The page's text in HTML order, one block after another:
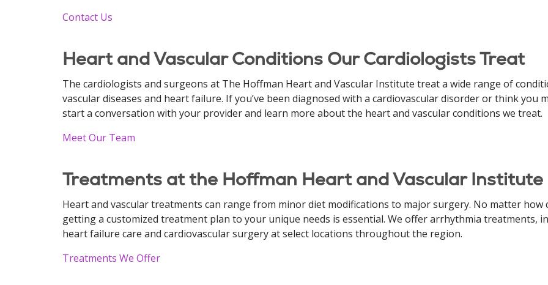
Contact Us
Heart and Vascular Conditions Our Cardiologists Treat
The cardiologists and surgeons at The Hoffman Heart and Vascular Institute treat a wide range of
vascular diseases and heart failure. If you’ve been diagnosed with a cardiovascular disorder or think
start a conversation with your provider and learn more about the heart and vascular conditions we treat.
Meet Our Team
Treatments at the Hoffman Heart and Vascular Institute
Heart and vascular treatments can range from minor diet modifications to major surgery. No matter
getting a customized treatment plan to your unique needs is essential. We offer arrhythmia treatments,
heart failure care and cardiovascular surgery at select locations throughout the region.
Treatments We Offer